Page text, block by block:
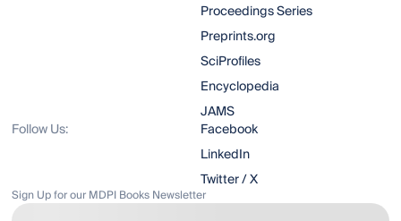
Proceedings Series
Preprints.org
SciProfiles
Encyclopedia
JAMS
Follow Us:
Facebook
LinkedIn
Twitter / X
Sign Up for our MDPI Books Newsletter